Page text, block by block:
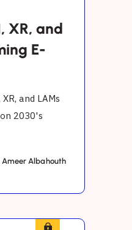
XR, and
E-
and LAMs
2030's
Ameer Albahouth